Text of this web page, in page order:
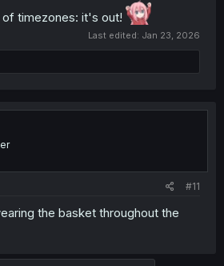
timezones: it's out!
Last edited: Jan 23, 2026
#11
the basket throughout the